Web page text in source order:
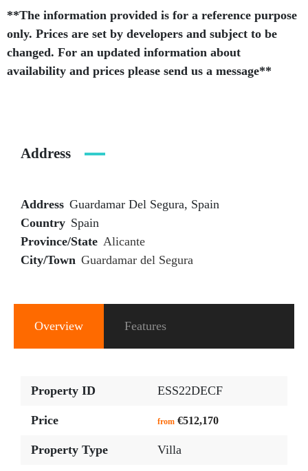
**The information provided is for a reference purpose
only. Prices are set by developers and subject to be
changed. For an updated information about
availability and prices please send us a message**
Address
Address Guardamar Del Segura, Spain
Country Spain
Province/State Alicante
City/Town Guardamar del Segura
Overview Features
Property ID ESS22DECF
Price from €512,170
Property Type Villa